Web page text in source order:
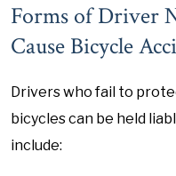
Forms of Driver
Cause Bicycle
Drivers who fail to
bicycles can be held
include: